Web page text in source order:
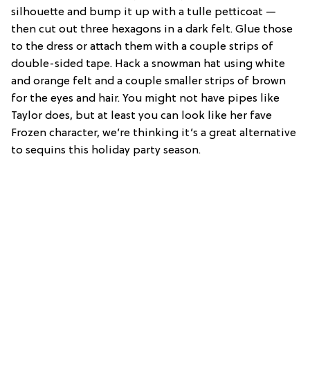
silhouette and bump it up with a tulle petticoat —
then cut out three hexagons in a dark felt. Glue those
to the dress or attach them with a couple strips of
double-sided tape. Hack a snowman hat using white
and orange felt and a couple smaller strips of brown
for the eyes and hair. You might not have pipes like
Taylor does, but at least you can look like her fave
Frozen character, we’re thinking it’s a great alternative
to sequins this holiday party season.